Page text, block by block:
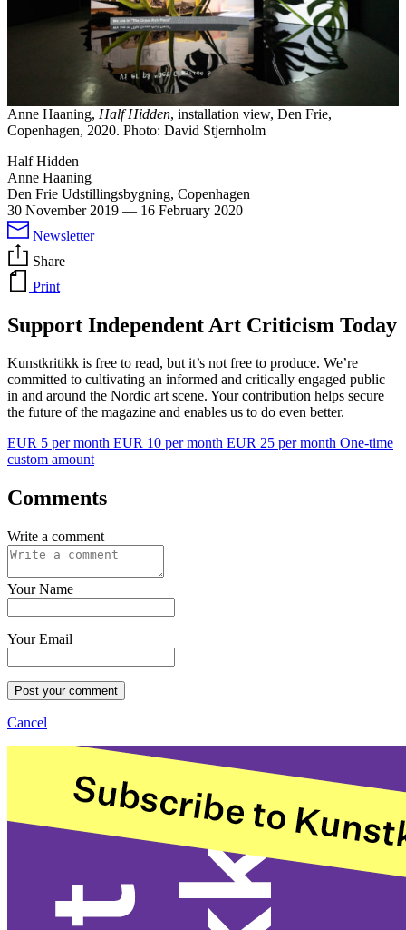
Anne Haaning, Half Hidden, installation view, Den Frie,
Copenhagen, 2020. Photo: David Stjernholm
Half Hidden
Anne Haaning
Den Frie Udstillingsbygning, Copenhagen
30 November 2019 — 16 February 2020
Newsletter
Share
Print
Support Independent Art Criticism Today
Kunstkritikk is free to read, but it’s not free to produce. We’re
committed to cultivating an informed and critically engaged public
in and around the Nordic art scene. Your contribution helps secure
the future of the magazine and enables us to do even better.
EUR 5 per month EUR 10 per month EUR 25 per month One-time
custom amount
Comments
Write a comment
Your Name
Your Email
Post your comment
Cancel